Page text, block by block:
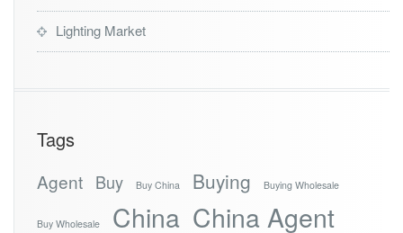
Lighting Market
Tags
Agent Buy Buy China Buying Buying Wholesale
Buy Wholesale China China Agent